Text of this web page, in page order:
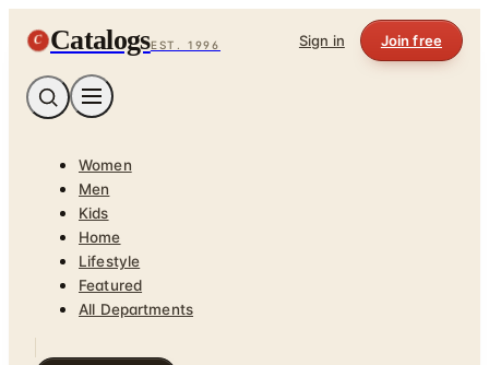
C CatalogsEST. 1996 Sign in Join free
Women
Men
Kids
Home
Lifestyle
Featured
All Departments